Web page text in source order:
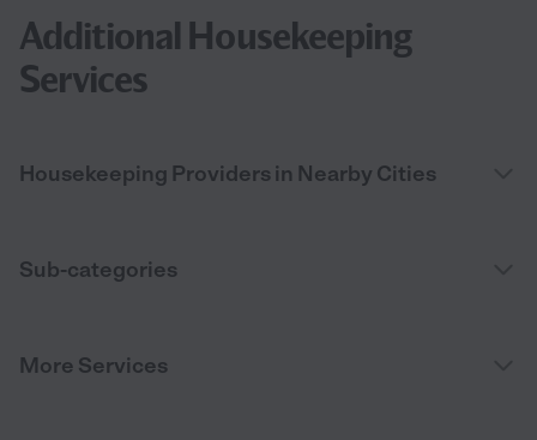
Additional Housekeeping
Services
Housekeeping Providers in Nearby Cities
Sub-categories
More Services